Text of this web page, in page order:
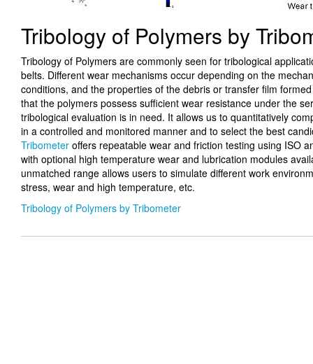
Tribology of Polymers by
Tribology of Polymers are commonly seen for tribological
belts. Different wear mechanisms occur depending on the
conditions, and the properties of the debris or transfer film
that the polymers possess sufficient wear resistance under the
tribological evaluation is in need. It allows us to quantitatively
in a controlled and monitored manner and to select the best
Tribometeroffers repeatable wear and friction testing using ISO
with optional high temperature wear and lubrication modules
unmatched range allows users to simulate different work
stress, wear and high temperature, etc.
Tribology of Polymers by Tribometer